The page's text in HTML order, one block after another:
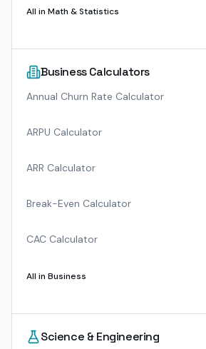
All in Math & Statistics
Business Calculators
Annual Churn Rate Calculator
ARPU Calculator
ARR Calculator
Break-Even Calculator
CAC Calculator
All in Business
Science & Engineering